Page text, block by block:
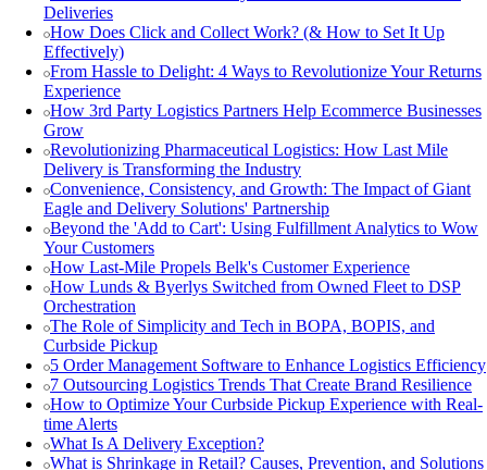
Deliveries
How Does Click and Collect Work? (& How to Set It Up
Effectively)
From Hassle to Delight: 4 Ways to Revolutionize Your Returns
Experience
How 3rd Party Logistics Partners Help Ecommerce Businesses
Grow
Revolutionizing Pharmaceutical Logistics: How Last Mile
Delivery is Transforming the Industry
Convenience, Consistency, and Growth: The Impact of Giant
Eagle and Delivery Solutions' Partnership
Beyond the 'Add to Cart': Using Fulfillment Analytics to Wow
Your Customers
How Last-Mile Propels Belk's Customer Experience
How Lunds & Byerlys Switched from Owned Fleet to DSP
Orchestration
The Role of Simplicity and Tech in BOPA, BOPIS, and
Curbside Pickup
5 Order Management Software to Enhance Logistics Efficiency
7 Outsourcing Logistics Trends That Create Brand Resilience
How to Optimize Your Curbside Pickup Experience with Real-
time Alerts
What Is A Delivery Exception?
What is Shrinkage in Retail? Causes, Prevention, and Solutions